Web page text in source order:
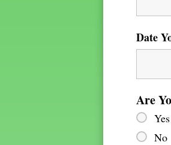
Date
Are
Yes
No